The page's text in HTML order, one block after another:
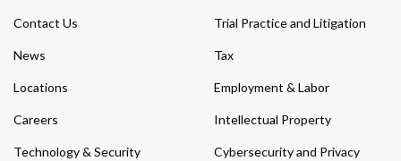
Contact Us
News
Locations
Careers
Technology & Security
Trial Practice and Litigation
Tax
Employment & Labor
Intellectual Property
Cybersecurity and Privacy